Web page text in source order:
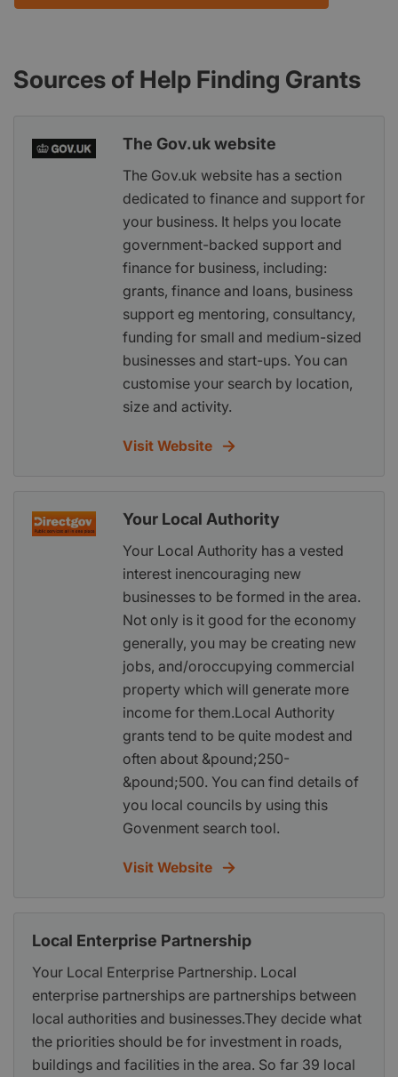
Sources of Help Finding Grants
The Gov.uk website
The Gov.uk website has a section
dedicated to finance and support for
your business. It helps you locate
government-backed support and
finance for business, including:
grants, finance and loans, business
support eg mentoring, consultancy,
funding for small and medium-sized
businesses and start-ups. You can
customise your search by location,
size and activity.
Visit Website
Your Local Authority
Your Local Authority has a vested
interest inencouraging new
businesses to be formed in the area.
Not only is it good for the economy
generally, you may be creating new
jobs, and/oroccupying commercial
property which will generate more
income for them.Local Authority
grants tend to be quite modest and
often about &pound;250-
&pound;500. You can find details of
you local councils by using this
Govenment search tool.
Visit Website
Local Enterprise Partnership
Your Local Enterprise Partnership. Local
enterprise partnerships are partnerships between
local authorities and businesses.They decide what
the priorities should be for investment in roads,
buildings and facilities in the area. So far 39 local